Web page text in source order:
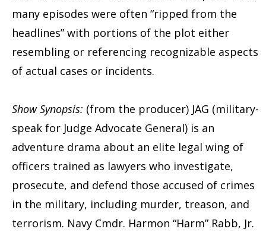
many episodes were often “ripped from the
headlines” with portions of the plot either
resembling or referencing recognizable aspects
of actual cases or incidents.
Show Synopsis: (from the producer) JAG (military-
speak for Judge Advocate General) is an
adventure drama about an elite legal wing of
officers trained as lawyers who investigate,
prosecute, and defend those accused of crimes
in the military, including murder, treason, and
terrorism. Navy Cmdr. Harmon “Harm” Rabb, Jr.